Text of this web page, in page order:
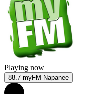
Playing now
88.7 myFM Napanee